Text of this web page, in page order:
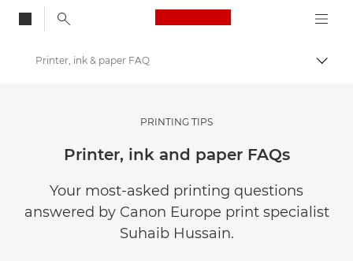
Canon Logo, back
Get Inspired | Photography and Print Tips & Buyer Guides
Photography and print Tips and Techniques
Printer, ink & paper FAQ
PRINTING TIPS
Printer, ink and paper FAQs
Your most-asked printing questions
answered by Canon Europe print specialist
Suhaib Hussain.